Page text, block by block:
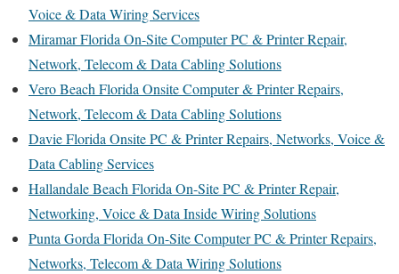
Voice & Data Wiring Services
Miramar Florida On-Site Computer PC & Printer Repair,
Network, Telecom & Data Cabling Solutions
Vero Beach Florida Onsite Computer & Printer Repairs,
Network, Telecom & Data Cabling Solutions
Davie Florida Onsite PC & Printer Repairs, Networks, Voice &
Data Cabling Services
Hallandale Beach Florida On-Site PC & Printer Repair,
Networking, Voice & Data Inside Wiring Solutions
Punta Gorda Florida On-Site Computer PC & Printer Repairs,
Networks, Telecom & Data Wiring Solutions